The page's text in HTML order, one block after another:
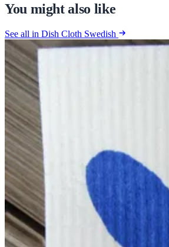
You might also like
See all in Dish Cloth Swedish